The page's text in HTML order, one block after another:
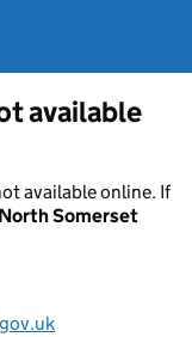
available
available online. If
North Somerset